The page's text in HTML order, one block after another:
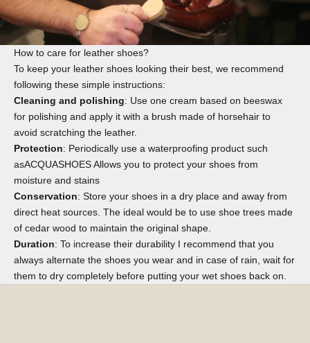
How to care for leather shoes?
To keep your leather shoes looking their best, we recommend
following these simple instructions:
Cleaning and polishing: Use one cream based on beeswax
for polishing and apply it with a brush made of horsehair to
avoid scratching the leather.
Protection: Periodically use a waterproofing product such
asACQUASHOESAllows you to protect your shoes from
moisture and stains
Conservation: Store your shoes in a dry place and away from
direct heat sources. The ideal would be to use shoe trees made
of cedar wood to maintain the original shape.
Duration: To increase their durability I recommend that you
always alternate the shoes you wear and in case of rain, wait for
them to dry completely before putting your wet shoes back on.